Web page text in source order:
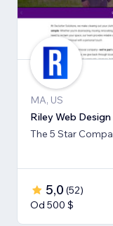
MA, US
Riley Web Design
The 5 Star
5,0 (52)
Od 500 $